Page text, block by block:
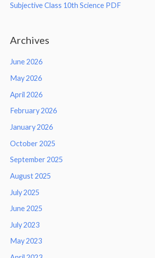
Subjective Class 10th Science PDF
Archives
June 2026
May 2026
April 2026
February 2026
January 2026
October 2025
September 2025
August 2025
July 2025
June 2025
July 2023
May 2023